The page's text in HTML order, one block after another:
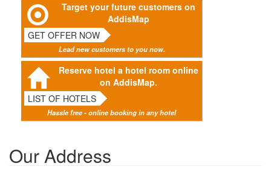
Target your future customers on
AddisMap
GET OFFER NOW
Lead new customers to you now.
Reserve hotel a hotel room online
on AddisMap.
LIST OF HOTELS
Hassle free - online booking in any hotel
Our Address